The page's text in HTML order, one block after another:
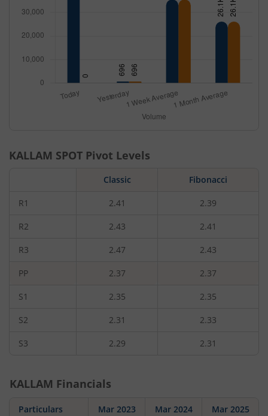
KALLAM SPOT Pivot Levels
Classic Fibonacci
R1 2.41 2.39
R2 2.43 2.41
R3 2.47 2.43
PP 2.37 2.37
S1 2.35 2.35
S2 2.31 2.33
S3 2.29 2.31
KALLAM Financials
Particulars Mar 2023 Mar 2024 Mar 2025